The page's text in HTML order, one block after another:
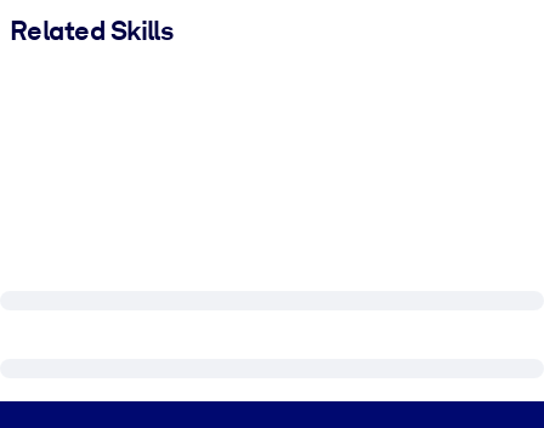
Related Skills